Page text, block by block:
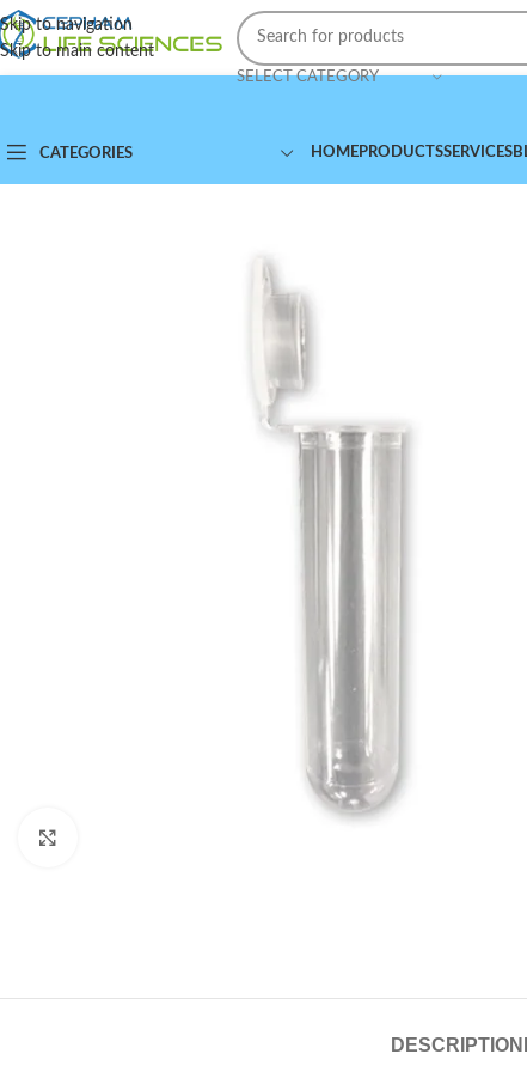
Skip to navigation
Skip to main content
SELECT CATEGORY
CATEGORIES HOMEPRODUCTSSERVICES
DESCRIPTION